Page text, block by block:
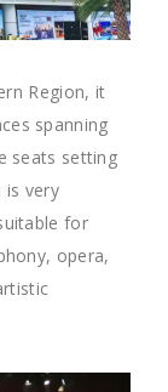
Region, it
spanning
seats setting
is very
for
opera,